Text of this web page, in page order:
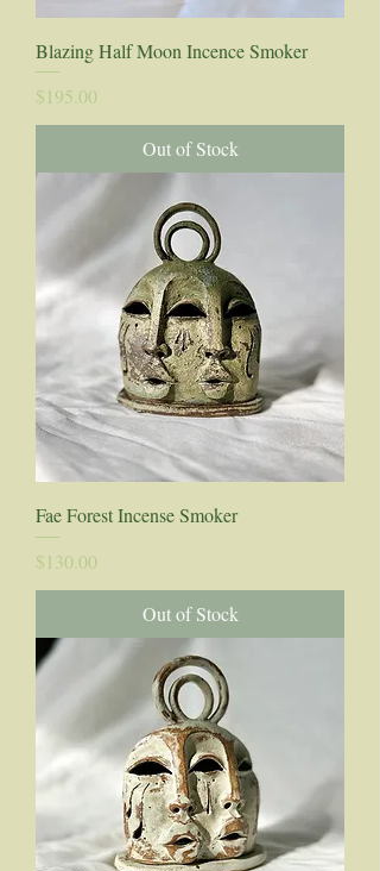
Blazing Half Moon Incence Smoker
Price
$195.00
Out of Stock
Fae Forest Incense Smoker
Price
$130.00
Out of Stock